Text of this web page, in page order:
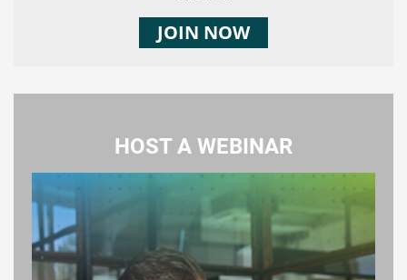
JOIN NOW
HOST A WEBINAR